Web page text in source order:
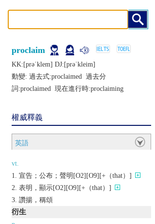
proclaim
KK:[prǝˈklеm] DJ:[prǝˈklеim]
動變: 過去式:proclaimed 過去分
詞:proclaimed 現在進行時:proclaiming
權威釋義
英語
vt.
宣告；公布；聲明[O2][O9][+（that）]
表明，顯示[O2][O9][+（that）]
讚揚，稱頌
衍生